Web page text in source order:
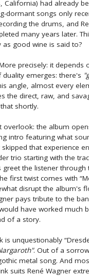
California) had already
dormant songs only
the drums, and
many years later.
good wine is said to?
precisely: it depends
emerges: there's
angle, almost every
the direct, raw, and
shortly.
overlook: the album
intro featuring what
that experience
trio starting with the
the listener
first twist comes with
disrupt the album's
pays tribute to the
have worked much
of a story.
is unquestionably
. Out of a
metal song. And
suits René Wagner